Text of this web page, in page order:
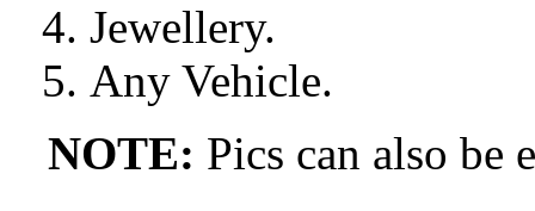
Jewellery.
Any Vehicle.
NOTE: Pics can also be